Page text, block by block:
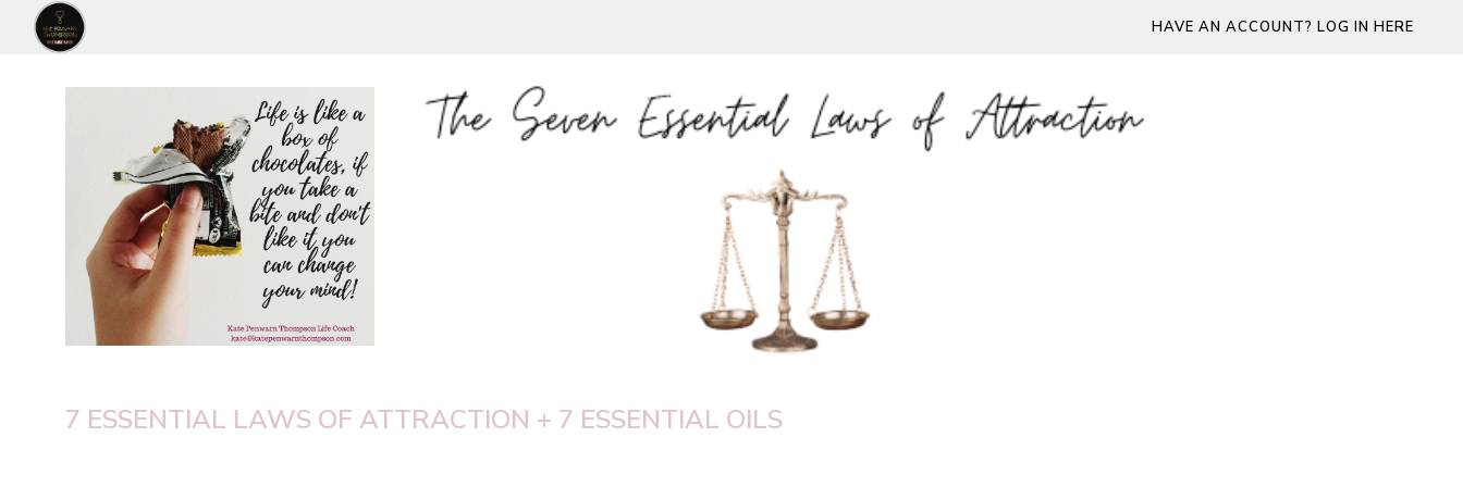
HAVE AN ACCOUNT? LOG IN HERE
7 ESSENTIAL LAWS OF ATTRACTION + 7 ESSENTIAL OILS